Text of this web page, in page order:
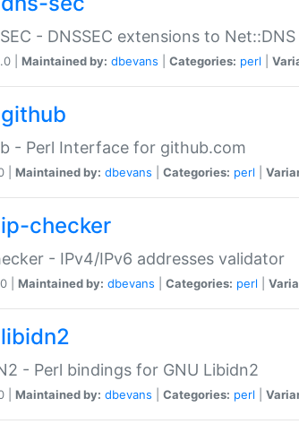
- DNSSEC extensions to Net::DNS
| Maintained by: dbevans Categories: perl
- Perl Interface for github.com
| Maintained by: dbevans Categories: perl
checker
- IPv4/IPv6 addresses validator
| Maintained by: dbevans Categories: perl
- Perl bindings for GNU Libidn2
| Maintained by: dbevans Categories: perl